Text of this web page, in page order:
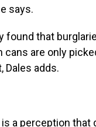
says.
found that
cans are only
Dales adds.
a perception